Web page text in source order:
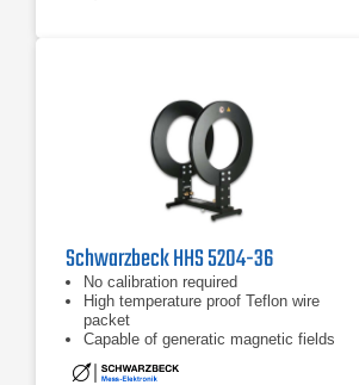
Schwarzbeck HHS 5204-36
No calibration required
High temperature proof Teflon wire
packet
Capable of generatic magnetic fields
up to 3000 A/m (for a short time)